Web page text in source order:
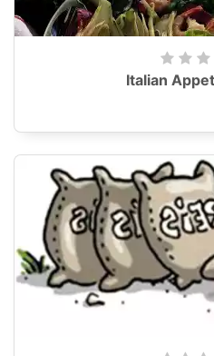
Italian